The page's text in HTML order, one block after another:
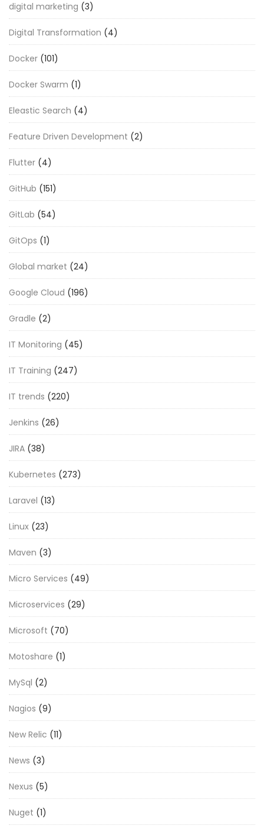
digital marketing (3)
Digital Transformation (4)
Docker (101)
Docker Swarm (1)
Eleastic Search (4)
Feature Driven Development (2)
Flutter (4)
GitHub (151)
GitLab (54)
GitOps (1)
Global market (24)
Google Cloud (196)
Gradle (2)
IT Monitoring (45)
IT Training (247)
IT trends (220)
Jenkins (26)
JIRA (38)
Kubernetes (273)
Laravel (13)
Linux (23)
Maven (3)
Micro Services (49)
Microservices (29)
Microsoft (70)
Motoshare (1)
MySql (2)
Nagios (9)
New Relic (11)
News (3)
Nexus (5)
Nuget (1)